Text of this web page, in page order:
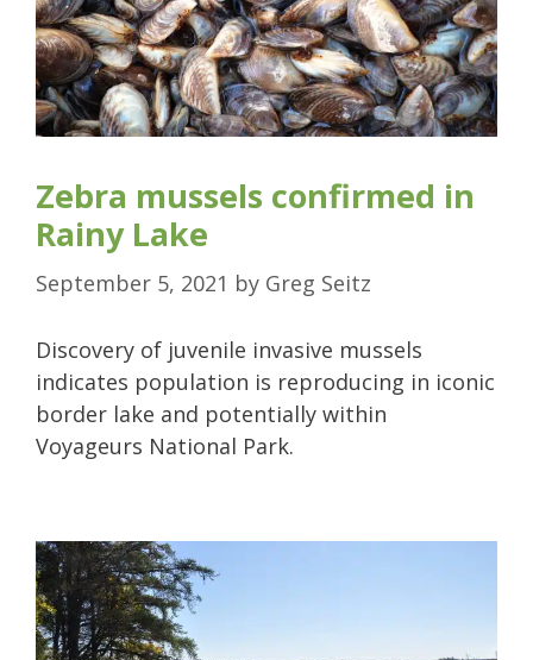
Zebra mussels confirmed in
Rainy Lake
September 5, 2021 by Greg Seitz
Discovery of juvenile invasive mussels
indicates population is reproducing in iconic
border lake and potentially within
Voyageurs National Park.